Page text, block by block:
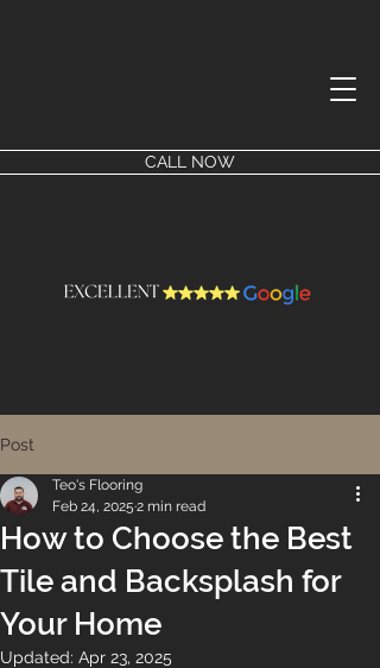
CALL NOW
Post
How to Choose the Best
Tile and Backsplash for
Your Home
Teo's Flooring
Feb 24, 2025 2 min read
Updated: Apr 23, 2025